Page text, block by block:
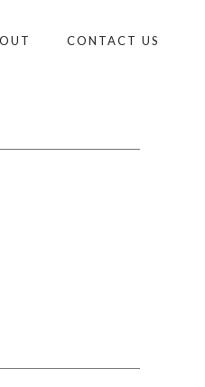
CONTACT US